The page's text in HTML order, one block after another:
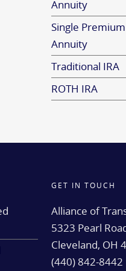
Annuity
Single
Annuity
Traditional IRA
ROTH IRA
GET IN TOUCH
Alliance of
5323 Pearl
Cleveland, OH
(440) 842-8442